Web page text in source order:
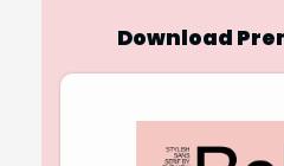
Download